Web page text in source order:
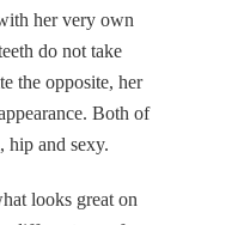
her very own
do not take
the opposite, her
Both of
hip and sexy.
looks great on